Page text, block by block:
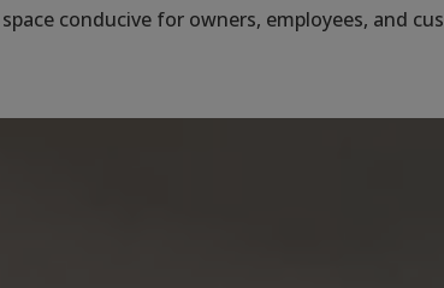
conducive for owners, employees, and